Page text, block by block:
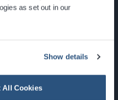
as set out in our
Show details
All Cookies
G3 8YW
Up